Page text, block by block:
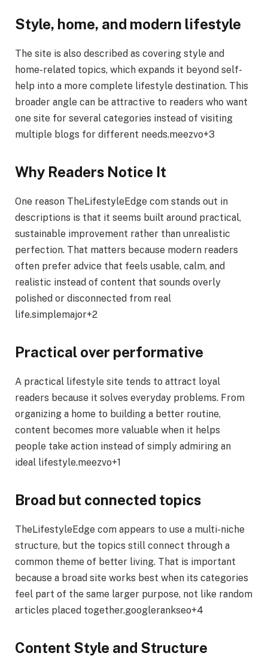
Style, home, and modern lifestyle
The site is also described as covering style and
home-related topics, which expands it beyond self-
help into a more complete lifestyle destination. This
broader angle can be attractive to readers who want
one site for several categories instead of visiting
multiple blogs for different needs.meezvo+3
Why Readers Notice It
One reason TheLifestyleEdge com stands out in
descriptions is that it seems built around practical,
sustainable improvement rather than unrealistic
perfection. That matters because modern readers
often prefer advice that feels usable, calm, and
realistic instead of content that sounds overly
polished or disconnected from real
life.simplemajor+2
Practical over performative
A practical lifestyle site tends to attract loyal
readers because it solves everyday problems. From
organizing a home to building a better routine,
content becomes more valuable when it helps
people take action instead of simply admiring an
ideal lifestyle.meezvo+1
Broad but connected topics
TheLifestyleEdge com appears to use a multi-niche
structure, but the topics still connect through a
common theme of better living. That is important
because a broad site works best when its categories
feel part of the same larger purpose, not like random
articles placed together.googlerankseo+4
Content Style and Structure